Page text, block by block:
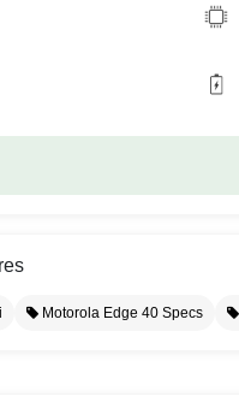
Motorola Edge 40 Specs